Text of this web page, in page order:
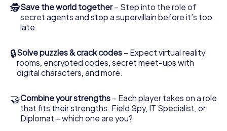
playground. Get your tickets to the world of espionage
and secret agents and turn Goes into an outdoor Escape
Room!
🕵Save the world together– Step into the role of
secret agents and stop a supervillain before it’s too
late.
🔒Solve puzzles & crack codes – Expect virtual reality
rooms, encrypted codes, secret meet-ups with
digital characters, and more.
🤝Combine your strengths – Each player takes on a role
that fits their strengths. Field Spy, IT Specialist, or
Diplomat – which one are you?